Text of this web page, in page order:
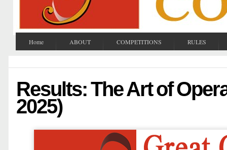
Home ABOUT COMPETITIONS RULES
Results: The Art of
2025)